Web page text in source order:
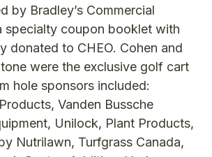
by Bradley’s Commercial
specialty coupon booklet with
donated to CHEO. Cohen and
were the exclusive golf cart
hole sponsors included:
Vanden Bussche
Unilock, Plant Products,
Nutrilawn, Turfgrass Canada,